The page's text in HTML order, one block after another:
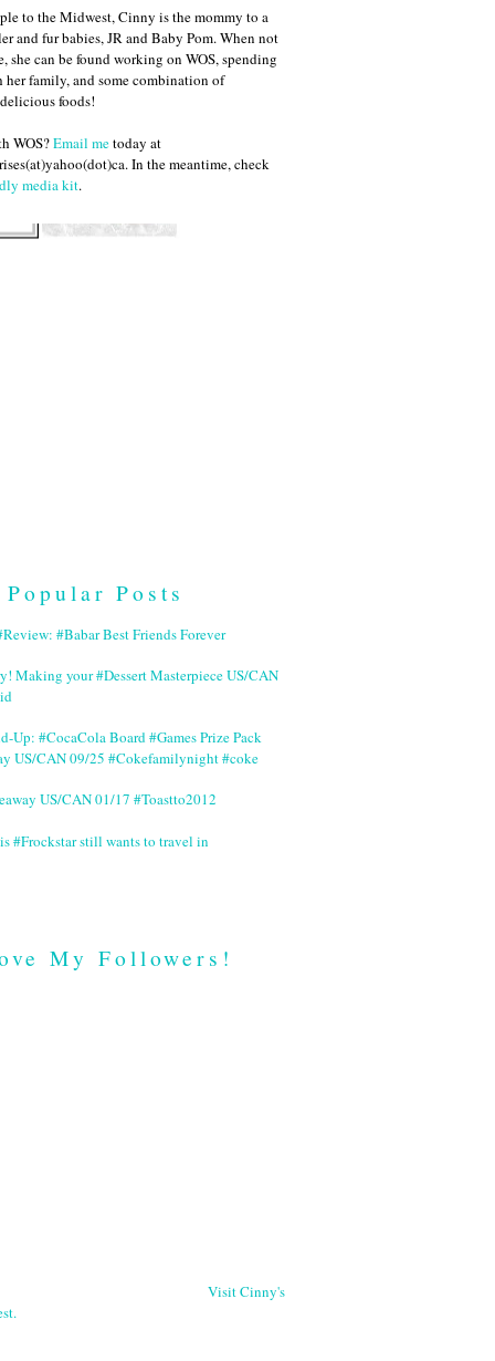
to the Midwest, Cinny is the mommy to a
and fur babies, JR and Baby Pom. When not
can be found working on WOS, spending
family, and some combination of
foods!
WOS?Email metoday at
In the meantime, check
media kit.
Popular Posts
#Babar Best Friends Forever
Making your #Dessert Masterpiece US/CAN
Up: #CocaCola Board #Games Prize Pack
US/CAN 09/25 #Cokefamilynight #coke
US/CAN 01/17 #Toastto2012
#Frockstar still wants to travel in
My Followers!
Visit Cinny's